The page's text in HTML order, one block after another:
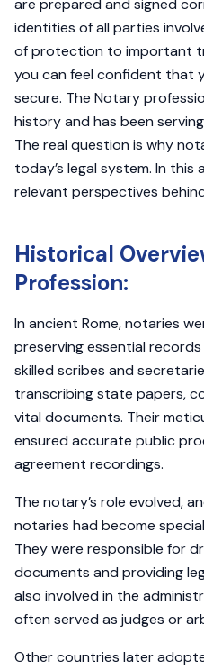
are prepared and signed
identities of all parties
of protection to important
you can feel confident that
secure. The Notary
history and has been
The real question is why
today’s legal system. In this
relevant perspectives
Historical
Profession:
In ancient Rome, notaries
preserving essential
skilled scribes and
transcribing state papers,
vital documents. Their
ensured accurate public
agreement recordings.
The notary’s role evolved,
notaries had become
They were responsible for
documents and providing
also involved in the
often served as judges or
Other countries later